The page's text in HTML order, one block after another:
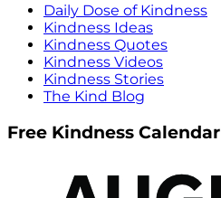
Daily Dose of Kindness
Kindness Ideas
Kindness Quotes
Kindness Videos
Kindness Stories
The Kind Blog
Free Kindness Calendar